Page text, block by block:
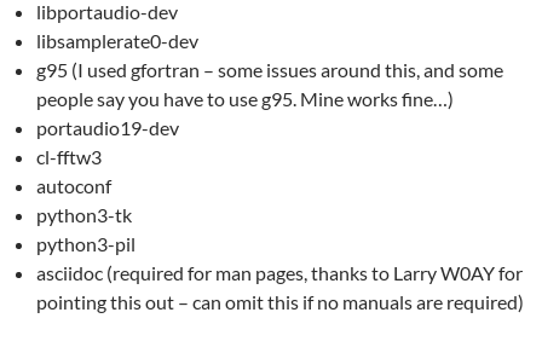
libportaudio-dev
libsamplerate0-dev
g95 (I used gfortran – some issues around this, and some
people say you have to use g95. Mine works fine…)
portaudio19-dev
cl-fftw3
autoconf
python3-tk
python3-pil
asciidoc (required for man pages, thanks to Larry W0AY for
pointing this out – can omit this if no manuals are required)